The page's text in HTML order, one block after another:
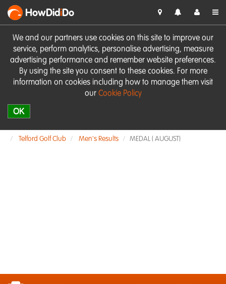
We and our partners use cookies on this site to improve our
service, perform analytics, personalise advertising, measure
advertising performance and remember website preferences.
By using the site you consent to these cookies. For more
information on cookies including how to manage them visit
our Cookie Policy
OK
HowDidiDo
Telford Golf Club Men's Results MEDAL ( AUGUST)